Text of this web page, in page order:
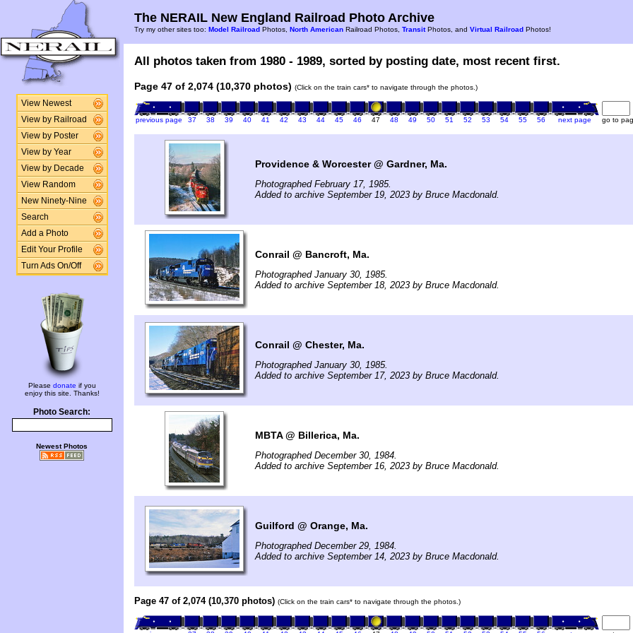
View Newest
View by Railroad
View by Poster
View by Year
View by Decade
View Random
New Ninety-Nine
Search
Add a Photo
Edit Your Profile
Turn Ads On/Off
Please donate if you
enjoy this site. Thanks!
Photo Search:
Newest Photos
The NERAIL New England Railroad Photo Archive
Try my other sites too: Model Railroad Photos, North American Railroad Photos, TransitPhotos, and Virtual Railroad Photos!
All photos taken from 1980 - 1989, sorted by posting date, most recent first.
Page 47 of 2,074 (10,370 photos) (Click on the train cars* to navigate through the photos.)
previous page 37 38 39 40 41 42 43 44 45 46 47 48 49 50 51 52 53 54 55 56 next page go to
Providence & Worcester @ Gardner, Ma.
Photographed February 17, 1985.
Added to archive September 19, 2023 by Bruce Macdonald.
Conrail @ Bancroft, Ma.
Photographed January 30, 1985.
Added to archive September 18, 2023 by Bruce Macdonald.
Conrail @ Chester, Ma.
Photographed January 30, 1985.
Added to archive September 17, 2023 by Bruce Macdonald.
MBTA @ Billerica, Ma.
Photographed December 30, 1984.
Added to archive September 16, 2023 by Bruce Macdonald.
Guilford @ Orange, Ma.
Photographed December 29, 1984.
Added to archive September 14, 2023 by Bruce Macdonald.
Page 47 of 2,074 (10,370 photos) (Click on the train cars* to navigate through the photos.)